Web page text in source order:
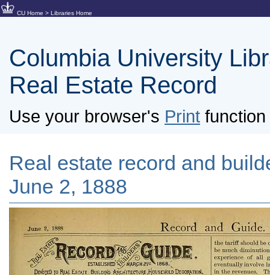
CU Home > Libraries Home
Columbia University
Real Estate Record
Use your browser's Print
Real estate record and
June 2, 1888